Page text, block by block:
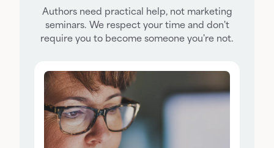
Authors need practical help, not marketing
seminars. We respect your time and don't
require you to become someone you're not.